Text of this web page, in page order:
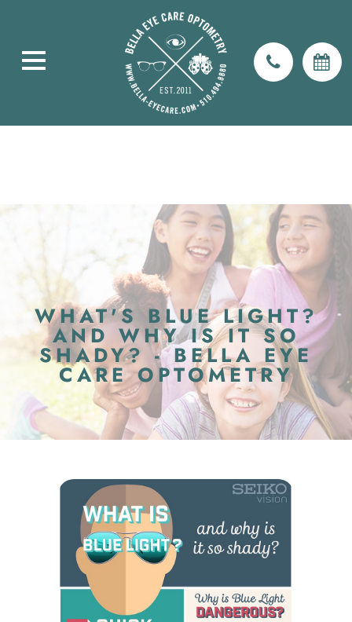
WHAT'S BLUE LIGHT?
AND WHY IS IT SO
SHADY? - BELLA EYE
CARE OPTOMETRY